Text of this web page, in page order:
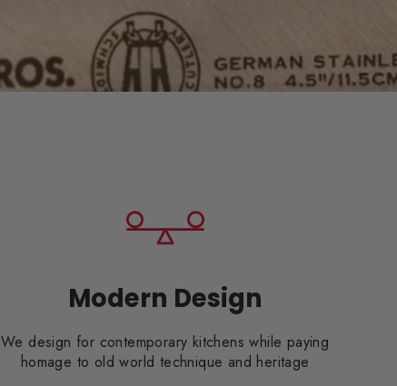
Modern Design
We design for contemporary kitchens while paying
homage to old world technique and heritage